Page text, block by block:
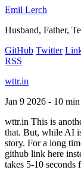
Emil Lerch
Husband, Father,
GitHub Twitter
RSS
wttr.in
Jan 9 2026 - 10 min
wttr.in This is
that. But, while AI
story. For a long
github link here
takes 5-10 seconds